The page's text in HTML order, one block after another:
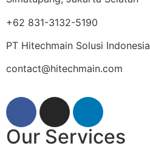
+62 831-3132-5190
PT Hitechmain Solusi Indonesia
contact@hitechmain.com
Our Services